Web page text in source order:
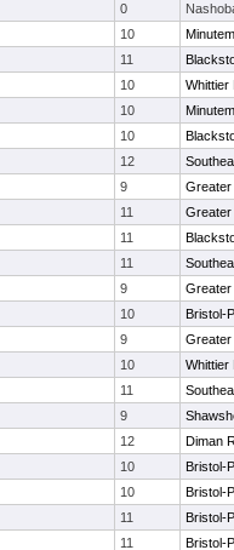
0
10
11
10
Whittier
10
10
12
9
Greater
11
Greater
11
11
9
Greater
10
Bristol-
9
Greater
10
Whittier
11
9
12
Diman
10
Bristol-
10
Bristol-
11
Bristol-
11
Bristol-